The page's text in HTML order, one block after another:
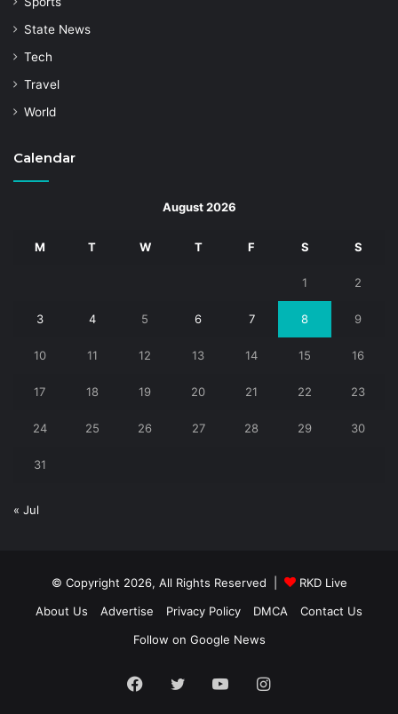
State News
Tech
Travel
World
Calendar
August 2026
M T W T F S S
1 2
3 4 5 6 7 8 9
10 11 12 13 14 15 16
17 18 19 20 21 22 23
24 25 26 27 28 29 30
31
« Jul
© Copyright 2026, All Rights Reserved |
RKD Live
About Us
Advertise Privacy Policy DMCA
Contact Us
Follow on Google News
Facebook
Twitter YouTubeInstagram